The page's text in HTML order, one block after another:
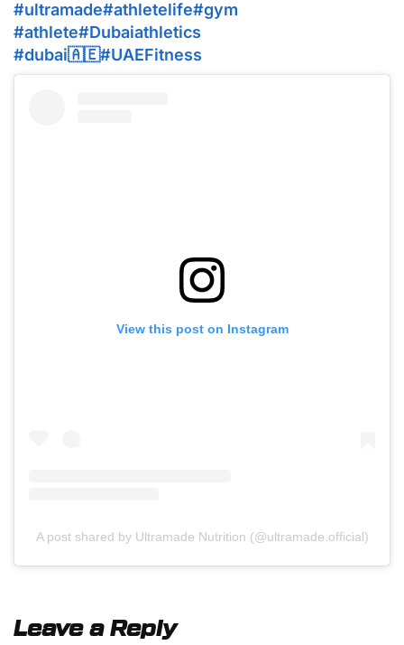
#ultramade#athletelife#gym
#athlete#Dubaiathletics
#dubai🇦🇪#UAEFitness
View this post on Instagram
A post shared by Ultramade Nutrition (@ultramade.official)
Leave a Reply